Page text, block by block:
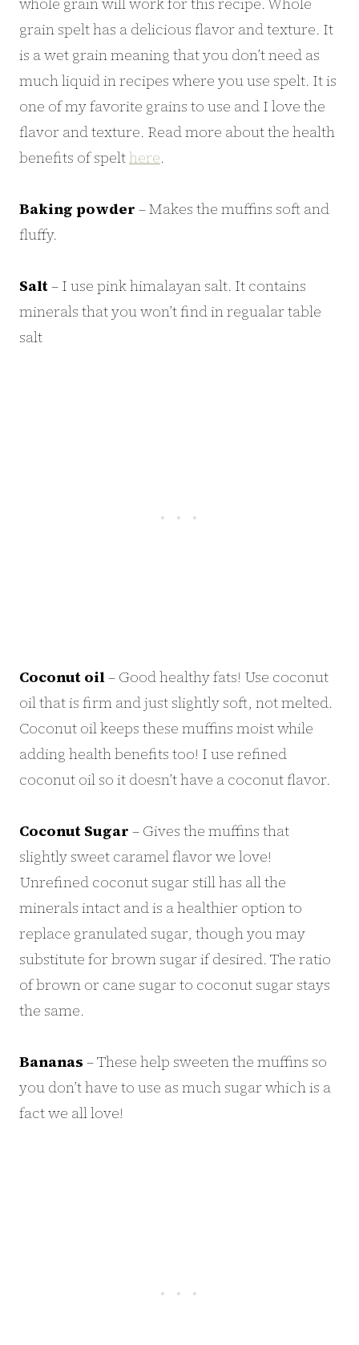
grain spelt has a delicious flavor and texture. It
is a wet grain meaning that you don’t need as
much liquid in recipes where you use spelt. It is
one of my favorite grains to use and I love the
flavor and texture. Read more about the health
benefits of spelthere.
Baking powder – Makes the muffins soft and
fluffy.
Salt– I use pink himalayan salt. It contains
minerals that you won’t find in regualar table
salt
Coconut oil– Good healthy fats! Use coconut
oil that is firm and just slightly soft, not melted.
Coconut oil keeps these muffins moist while
adding health benefits too! I use refined
coconut oil so it doesn’t have a coconut flavor.
Coconut Sugar – Gives the muffins that
slightly sweet caramel flavor we love!
Unrefined coconut sugar still has all the
minerals intact and is a healthier option to
replace granulated sugar, though you may
substitute for brown sugar if desired. The ratio
of brown or cane sugar to coconut sugar stays
the same.
Bananas – These help sweeten the muffins so
you don’t have to use as much sugar which is a
fact we all love!